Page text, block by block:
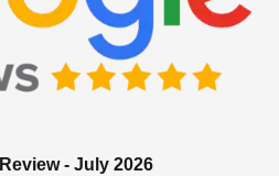
- July 2026